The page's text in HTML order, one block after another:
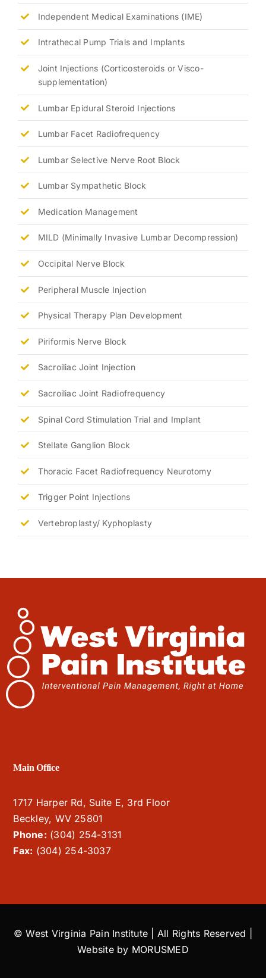
Independent Medical Examinations (IME)
Intrathecal Pump Trials and Implants
Joint Injections (Corticosteroids or Visco-
supplementation)
Lumbar Epidural Steroid Injections
Lumbar Facet Radiofrequency
Lumbar Selective Nerve Root Block
Lumbar Sympathetic Block
Medication Management
MILD (Minimally Invasive Lumbar Decompression)
Occipital Nerve Block
Peripheral Muscle Injection
Physical Therapy Plan Development
Piriformis Nerve Block
Sacroiliac Joint Injection
Sacroiliac Joint Radiofrequency
Spinal Cord Stimulation Trial and Implant
Stellate Ganglion Block
Thoracic Facet Radiofrequency Neurotomy
Trigger Point Injections
Vertebroplasty/ Kyphoplasty
Main Office
1717 Harper Rd, Suite E, 3rd Floor
Beckley, WV 25801
Phone: (304) 254-3131
Fax: (304) 254-3037
© West Virginia Pain Institute | All Rights Reserved |
Website by MORUSMED